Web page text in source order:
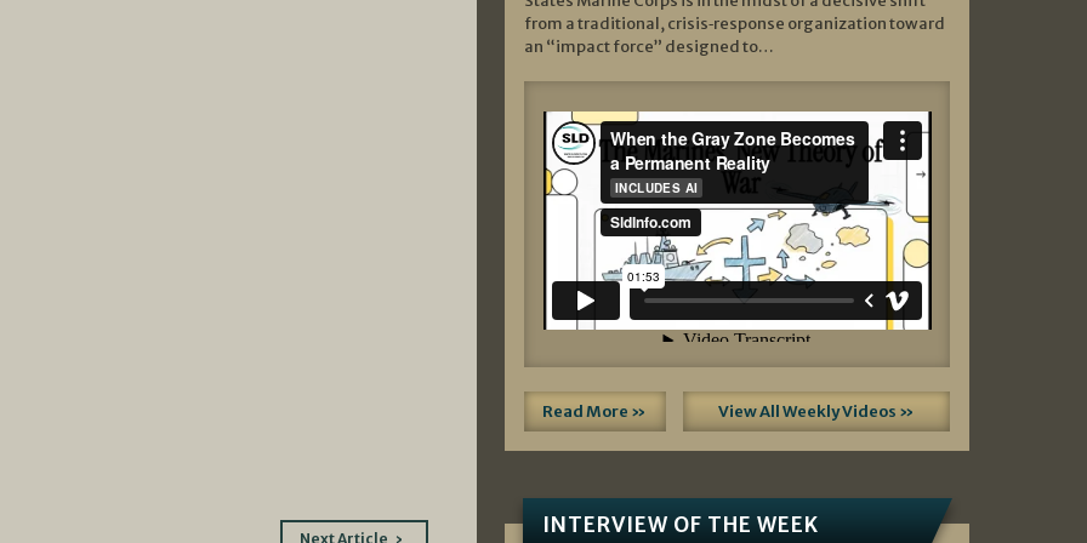
Next Article
from a traditional, crisis‑response organization toward
an “impact force” designed to…
Read More » View All Weekly Videos »
INTERVIEW OF THE WEEK